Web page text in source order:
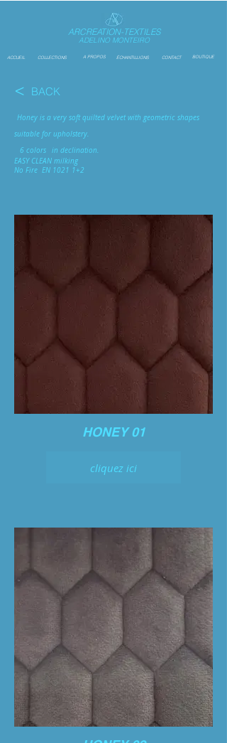
ARCREATION-TEXTILES
ADELINO MONTEIRO
ACCUEIL COLLECTIONS A PROPOS ÉCHANTILLIONS CONTACT BOUTIQUE
< BACK
Honey is a very soft quilted velvet with geometric shapes
suitable for upholstery.
6 colors
in declination.
EASY CLEAN milking
No Fire EN 1021 1+2
HONEY 01
cliquez ici